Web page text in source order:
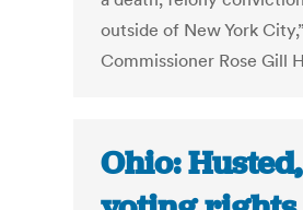
outside of New York
Commissioner Rose Gill
Ohio: Husted,